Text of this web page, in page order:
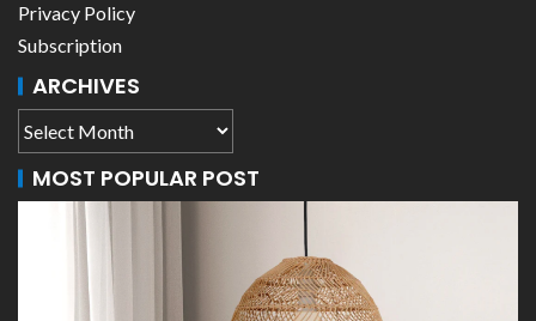
Privacy Policy
Subscription
ARCHIVES
MOST POPULAR POST